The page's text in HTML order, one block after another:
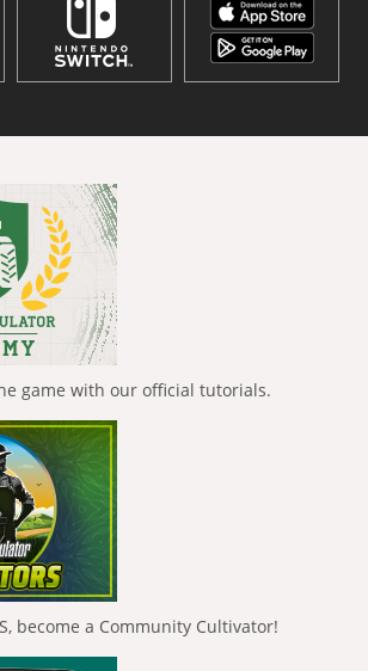
game with our official tutorials.
become a Community Cultivator!